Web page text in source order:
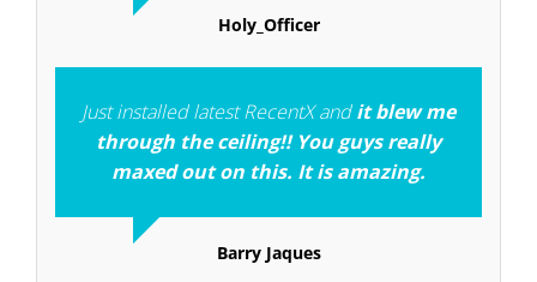
Holy_Officer
Just installed latest RecentX andit blew me
through the ceiling!! You guys really
maxed out on this. It is amazing.
Barry Jaques